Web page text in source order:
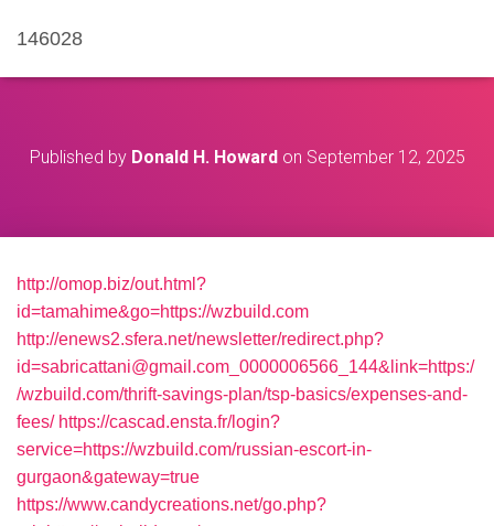
146028
Published by Donald H. Howardon September 12, 2025
http://omop.biz/out.html?
id=tamahime&go=https://wzbuild.com
http://enews2.sfera.net/newsletter/redirect.php?
id=sabricattani@gmail.com_0000006566_144&link=https:/
/wzbuild.com/thrift-savings-plan/tsp-basics/expenses-and-
fees/ https://cascad.ensta.fr/login?
service=https://wzbuild.com/russian-escort-in-
gurgaon&gateway=true
https://www.candycreations.net/go.php?